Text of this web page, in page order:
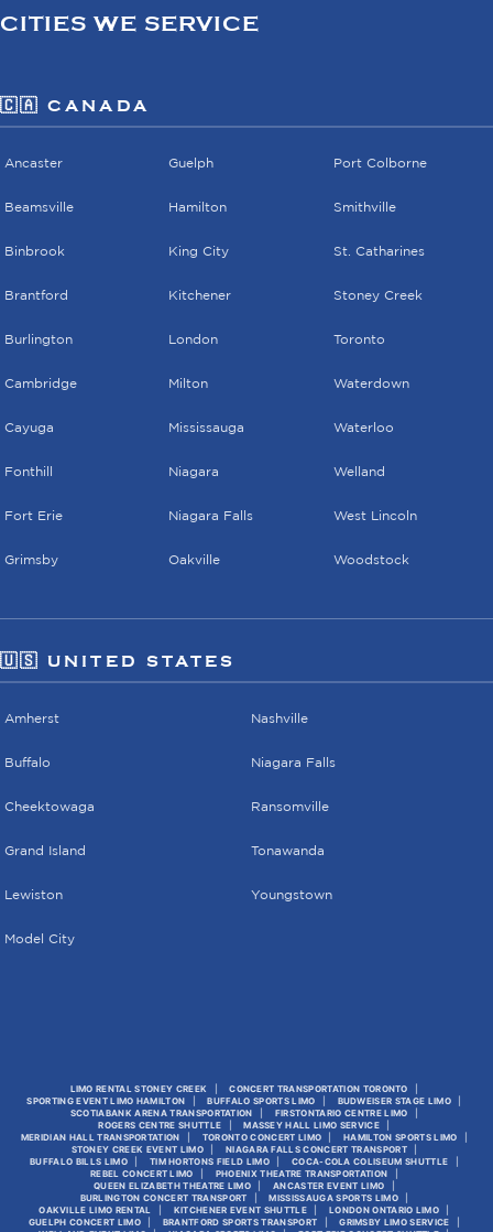
CITIES WE SERVICE
🇨🇦 CANADA
Ancaster
Beamsville
Binbrook
Brantford
Burlington
Cambridge
Cayuga
Fonthill
Fort Erie
Grimsby
Guelph
Hamilton
King City
Kitchener
London
Milton
Mississauga
Niagara
Niagara Falls
Oakville
Port Colborne
Smithville
St. Catharines
Stoney Creek
Toronto
Waterdown
Waterloo
Welland
West Lincoln
Woodstock
🇺🇸 UNITED STATES
Amherst
Buffalo
Cheektowaga
Grand Island
Lewiston
Model City
Nashville
Niagara Falls
Ransomville
Tonawanda
Youngstown
LIMO RENTAL STONEY CREEK
CONCERT TRANSPORTATION TORONTO
SPORTING EVENT LIMO HAMILTON
BUFFALO SPORTS LIMO
BUDWEISER STAGE LIMO
SCOTIABANK ARENA TRANSPORTATION
FIRSTONTARIO CENTRE LIMO
ROGERS CENTRE SHUTTLE
MASSEY HALL LIMO SERVICE
MERIDIAN HALL TRANSPORTATION
TORONTO CONCERT LIMO
HAMILTON SPORTS LIMO
STONEY CREEK EVENT LIMO
NIAGARA FALLS CONCERT TRANSPORT
BUFFALO BILLS LIMO
TIM HORTONS FIELD LIMO
COCA-COLA COLISEUM SHUTTLE
REBEL CONCERT LIMO
PHOENIX THEATRE TRANSPORTATION
QUEEN ELIZABETH THEATRE LIMO
ANCASTER EVENT LIMO
BURLINGTON CONCERT TRANSPORT
MISSISSAUGA SPORTS LIMO
OAKVILLE LIMO RENTAL
KITCHENER EVENT SHUTTLE
LONDON ONTARIO LIMO
GUELPH CONCERT LIMO
BRANTFORD SPORTS TRANSPORT
GRIMSBY LIMO SERVICE